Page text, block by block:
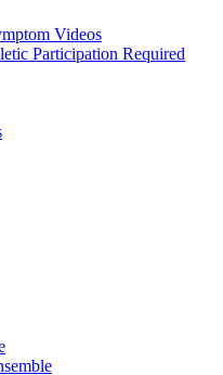
Videos
Participation Required